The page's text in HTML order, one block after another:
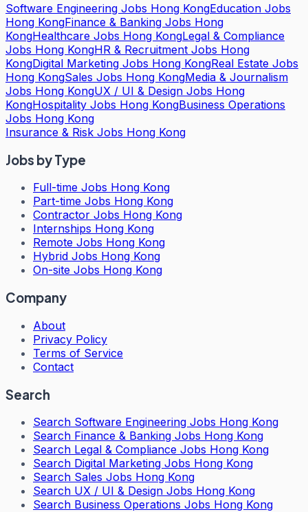
Software Engineering Jobs Hong KongEducation Jobs
Hong KongFinance & Banking Jobs Hong
KongHealthcare Jobs Hong KongLegal & Compliance
Jobs Hong KongHR & Recruitment Jobs Hong
KongDigital Marketing Jobs Hong KongReal Estate Jobs
Hong KongSales Jobs Hong KongMedia & Journalism
Jobs Hong KongUX / UI & Design Jobs Hong
KongHospitality Jobs Hong KongBusiness Operations
Jobs Hong Kong
Insurance & Risk Jobs Hong Kong
Jobs by Type
Full-time Jobs Hong Kong
Part-time Jobs Hong Kong
Contractor Jobs Hong Kong
Internships Hong Kong
Remote Jobs Hong Kong
Hybrid Jobs Hong Kong
On-site Jobs Hong Kong
Company
About
Privacy Policy
Terms of Service
Contact
Search
Search Software Engineering Jobs Hong Kong
Search Finance & Banking Jobs Hong Kong
Search Legal & Compliance Jobs Hong Kong
Search Digital Marketing Jobs Hong Kong
Search Sales Jobs Hong Kong
Search UX / UI & Design Jobs Hong Kong
Search Business Operations Jobs Hong Kong